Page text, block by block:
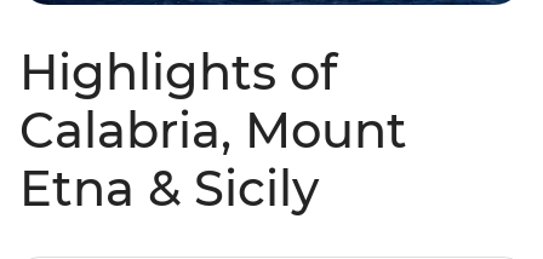
Highlights of
Calabria, Mount
Etna & Sicily